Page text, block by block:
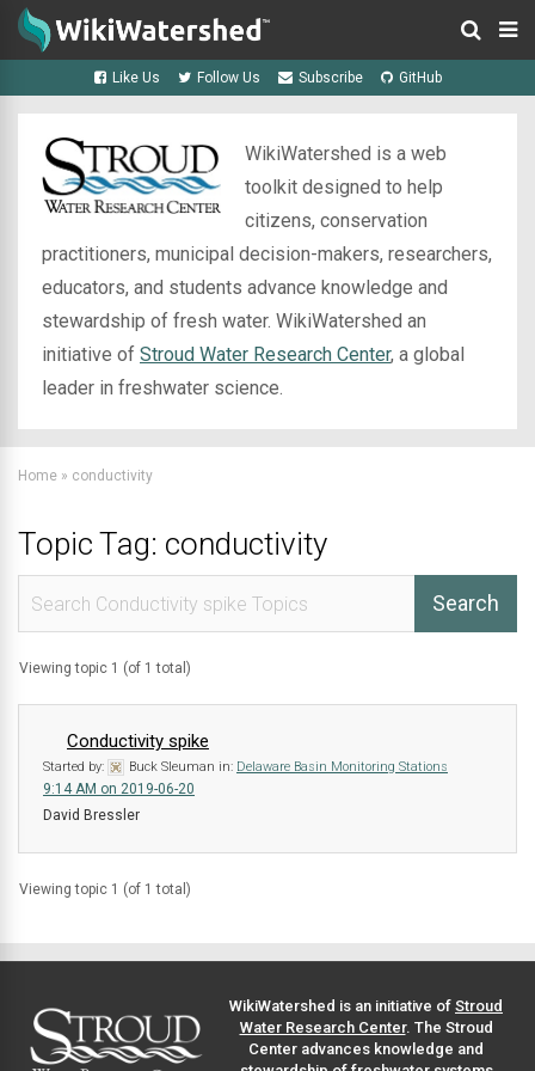
Like Us Follow Us Subscribe GitHub
WikiWatershed is a web
toolkit designed to help
citizens, conservation
practitioners, municipal decision-makers, researchers,
educators, and students advance knowledge and
stewardship of fresh water. WikiWatershed an
initiative of Stroud Water Research Center, a global
leader in freshwater science.
Home » conductivity
Topic Tag: conductivity
Viewing topic 1 (of 1 total)
Conductivity spike
Started by: Buck Sleuman in: Delaware Basin Monitoring Stations
9:14 AM on 2019-06-20
David Bressler
Viewing topic 1 (of 1 total)
WikiWatershed is an initiative of Stroud
Water Research Center. The Stroud
Center advances knowledge and